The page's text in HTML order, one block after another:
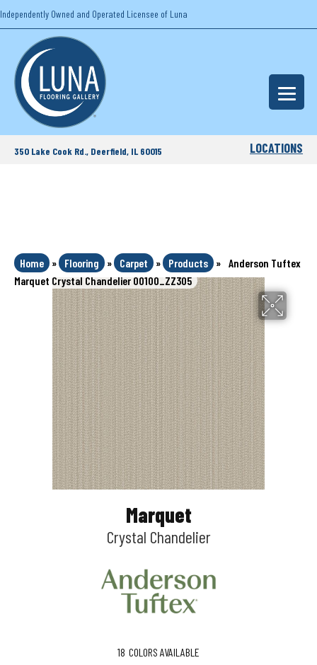
Independently Owned and Operated Licensee of Luna
350 Lake Cook Rd., Deerfield, IL 60015 LOCATIONS
Home » Flooring » Carpet » Products » Anderson Tuftex
Marquet Crystal Chandelier 00100_ZZ305
Marquet
Crystal Chandelier
18 COLORS AVAILABLE